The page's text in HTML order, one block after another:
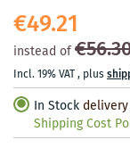
€49.21
instead of
Incl. 19% VAT, plus
In Stock
Shipping Cost